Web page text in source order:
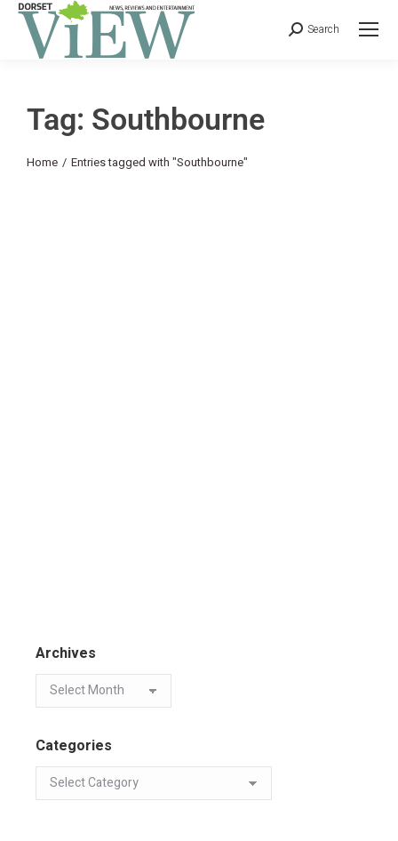
Search
Tag: Southbourne
You are here:
Home Entries tagged with "Southbourne"
Archives
Categories